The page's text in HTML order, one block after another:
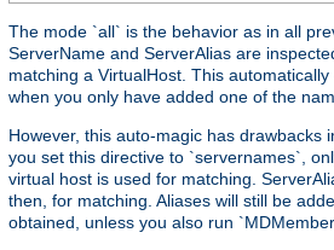
The mode `all` is the behavior as in all
ServerName and ServerAlias are
matching a VirtualHost. This
when you only have added one of the
However, this auto-magic has drawbacks
you set this directive to `servernames`,
virtual host is used for matching.
then, for matching. Aliases will still be
obtained, unless you also run